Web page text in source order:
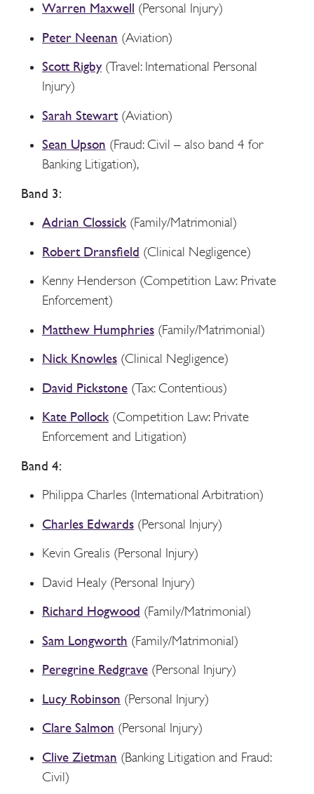
Warren Maxwell (Personal Injury)
Peter Neenan (Aviation)
Scott Rigby(Travel: International Personal
Injury)
Sarah Stewart(Aviation)
Sean Upson (Fraud: Civil – also band 4 for
Banking Litigation),
Band 3:
Adrian Clossick (Family/Matrimonial)
Robert Dransfield (Clinical Negligence)
Kenny Henderson (Competition Law: Private
Enforcement)
Matthew Humphries (Family/Matrimonial)
Nick Knowles (Clinical Negligence)
David Pickstone (Tax: Contentious)
Kate Pollock (Competition Law: Private
Enforcement and Litigation)
Band 4:
Philippa Charles (International Arbitration)
Charles Edwards (Personal Injury)
Kevin Grealis (Personal Injury)
David Healy (Personal Injury)
Richard Hogwood (Family/Matrimonial)
Sam Longworth (Family/Matrimonial)
Peregrine Redgrave (Personal Injury)
Lucy Robinson (Personal Injury)
Clare Salmon (Personal Injury)
Clive Zietman (Banking Litigation and Fraud:
Civil)